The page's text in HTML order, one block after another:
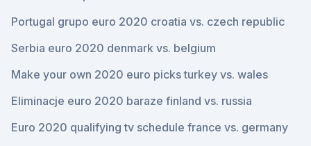
Portugal grupo euro 2020 croatia vs. czech republic
Serbia euro 2020 denmark vs. belgium
Make your own 2020 euro picks turkey vs. wales
Eliminacje euro 2020 baraze finland vs. russia
Euro 2020 qualifying tv schedule france vs. germany